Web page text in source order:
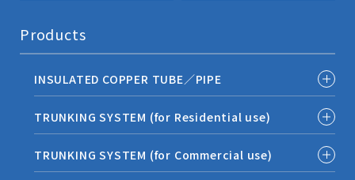
Products
INSULATED COPPER TUBE／PIPE
TRUNKING SYSTEM (for Residential use)
TRUNKING SYSTEM (for Commercial use)